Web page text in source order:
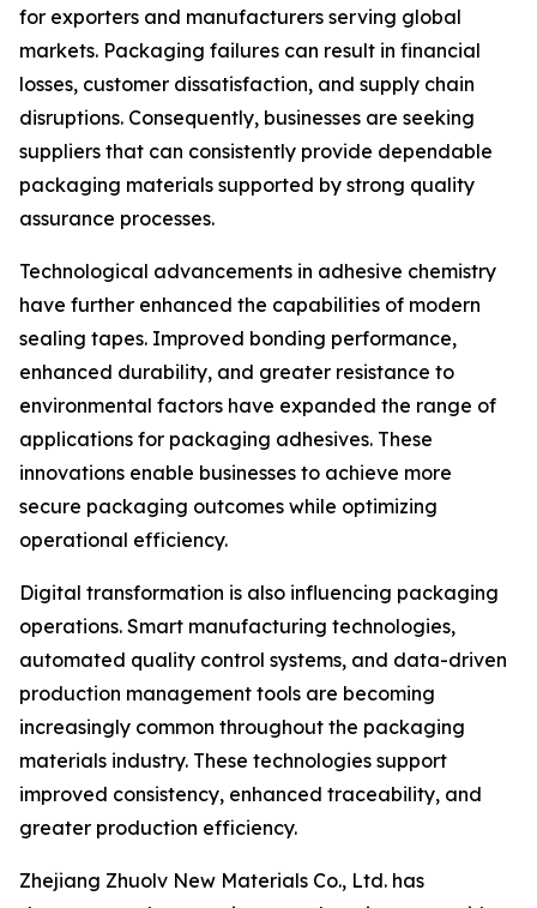
for exporters and manufacturers serving global
markets. Packaging failures can result in financial
losses, customer dissatisfaction, and supply chain
disruptions. Consequently, businesses are seeking
suppliers that can consistently provide dependable
packaging materials supported by strong quality
assurance processes.
Technological advancements in adhesive chemistry
have further enhanced the capabilities of modern
sealing tapes. Improved bonding performance,
enhanced durability, and greater resistance to
environmental factors have expanded the range of
applications for packaging adhesives. These
innovations enable businesses to achieve more
secure packaging outcomes while optimizing
operational efficiency.
Digital transformation is also influencing packaging
operations. Smart manufacturing technologies,
automated quality control systems, and data-driven
production management tools are becoming
increasingly common throughout the packaging
materials industry. These technologies support
improved consistency, enhanced traceability, and
greater production efficiency.
Zhejiang Zhuolv New Materials Co., Ltd. has